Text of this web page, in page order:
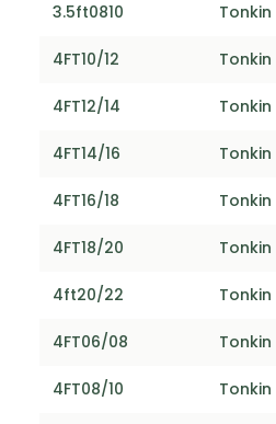
3.5ft0810 Tonkin
4FT10/12 Tonkin
4FT12/14 Tonkin
4FT14/16 Tonkin
4FT16/18 Tonkin
4FT18/20 Tonkin
4ft20/22 Tonkin
4FT06/08 Tonkin
4FT08/10 Tonkin